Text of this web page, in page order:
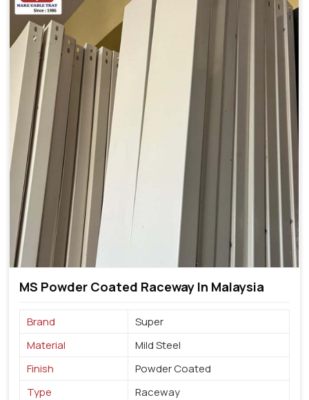
MS Powder Coated Raceway In Malaysia
Brand
Super
Material
Mild Steel
Finish
Powder Coated
Type
Raceway